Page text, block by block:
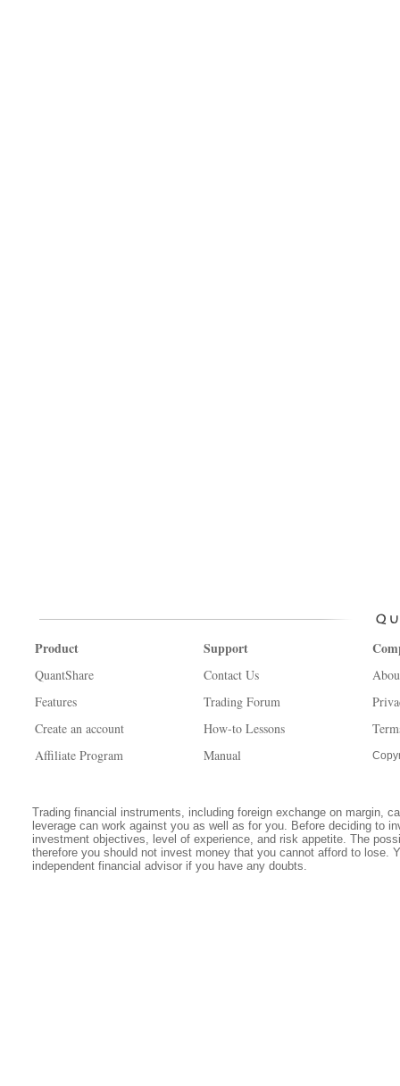
Product
QuantShare
Features
Create an account
Affiliate Program
Support
Contact Us
Trading Forum
How-to Lessons
Manual
Trading financial instruments, including foreign exchange on margin,
leverage can work against you as well as for you. Before deciding to
investment objectives, level of experience, and risk appetite. The
therefore you should not invest money that you cannot afford to lose.
independent financial advisor if you have any doubts.